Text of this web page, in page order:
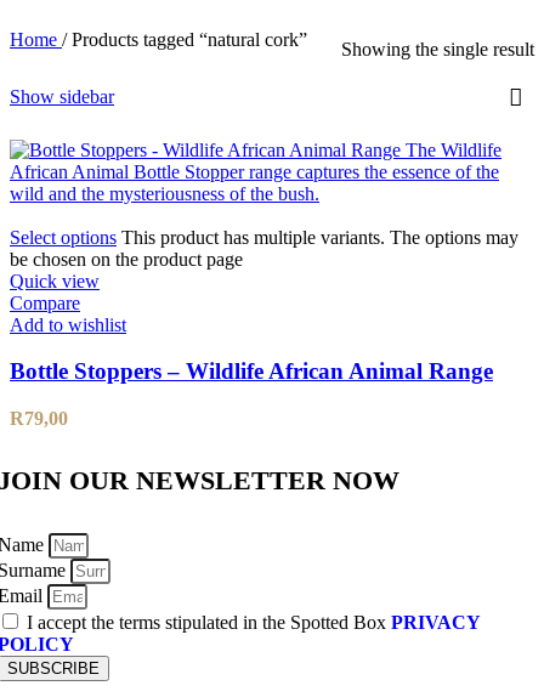
Home / Products tagged “natural cork” Showing the single result
Show sidebar
Select options This product has multiple variants. The options may
be chosen on the product page
Quick view
Compare
Add to wishlist
Bottle Stoppers – Wildlife African Animal Range
R79,00
OUR NEWSLETTER NOW
I accept the terms stipulated in the Spotted Box PRIVACY
SUBSCRIBE